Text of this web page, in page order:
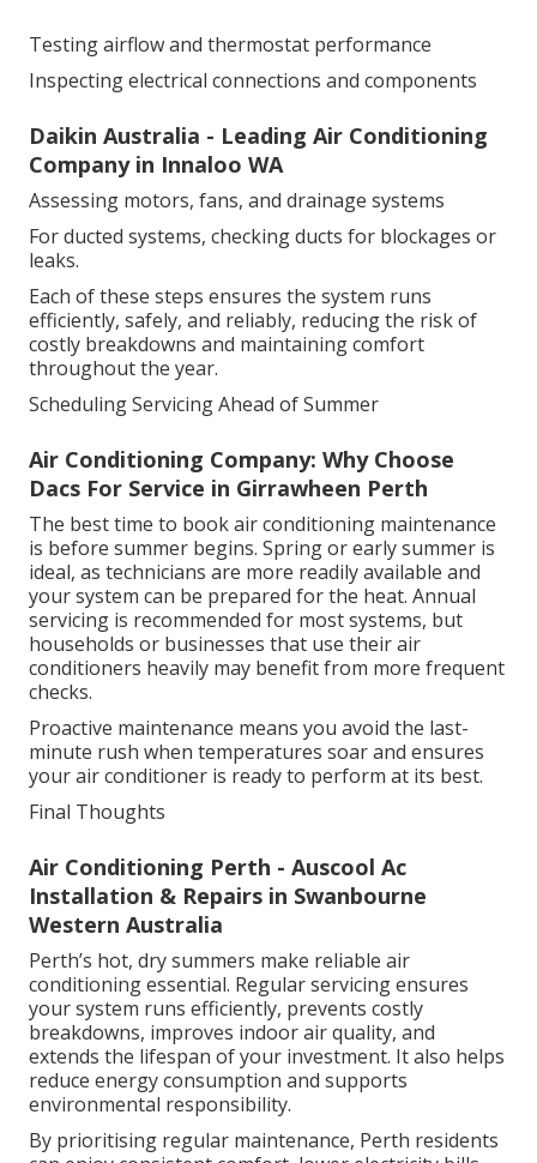
Testing airflow and thermostat performance
Inspecting electrical connections and components
Daikin Australia - Leading Air Conditioning
Company in Innaloo WA
Assessing motors, fans, and drainage systems
For ducted systems, checking ducts for blockages or
leaks.
Each of these steps ensures the system runs
efficiently, safely, and reliably, reducing the risk of
costly breakdowns and maintaining comfort
throughout the year.
Scheduling Servicing Ahead of Summer
Air Conditioning Company: Why Choose
Dacs For Service in Girrawheen Perth
The best time to book air conditioning maintenance
is before summer begins. Spring or early summer is
ideal, as technicians are more readily available and
your system can be prepared for the heat. Annual
servicing is recommended for most systems, but
households or businesses that use their air
conditioners heavily may benefit from more frequent
checks.
Proactive maintenance means you avoid the last-
minute rush when temperatures soar and ensures
your air conditioner is ready to perform at its best.
Final Thoughts
Air Conditioning Perth - Auscool Ac
Installation & Repairs in Swanbourne
Western Australia
Perth’s hot, dry summers make reliable air
conditioning essential. Regular servicing ensures
your system runs efficiently, prevents costly
breakdowns, improves indoor air quality, and
extends the lifespan of your investment. It also helps
reduce energy consumption and supports
environmental responsibility.
By prioritising regular maintenance, Perth residents